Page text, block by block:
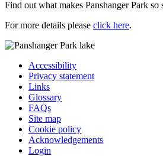
Find out what makes Panshanger Park
For more details please click here.
Accessibility
Privacy statement
Links
Glossary
FAQs
Site map
Cookie policy
Acknowledgements
Login